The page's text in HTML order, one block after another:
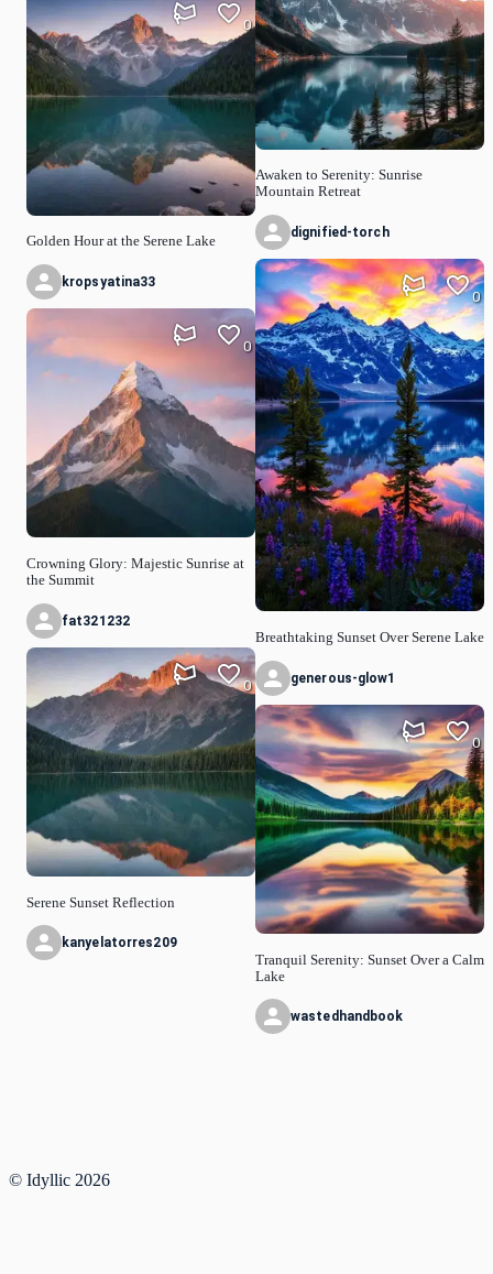
Golden Hour at the Serene Lake
0
kropsyatina33
Crowning Glory: Majestic Sunrise at
the Summit
0
fat321232
Serene Sunset Reflection
0
kanyelatorres209
Awaken to Serenity: Sunrise
Mountain Retreat
dignified-torch
Breathtaking Sunset Over Serene Lake
0
generous-glow1
Tranquil Serenity: Sunset Over a Calm
Lake
0
wastedhandbook
© Idyllic 2026